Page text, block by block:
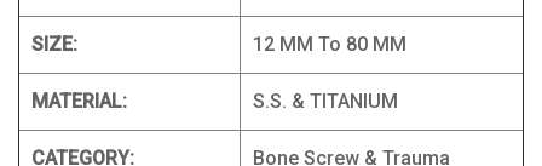
SIZE: 12 MM To 80 MM
MATERIAL: S.S. & TITANIUM
CATEGORY: Bone Screw & Trauma